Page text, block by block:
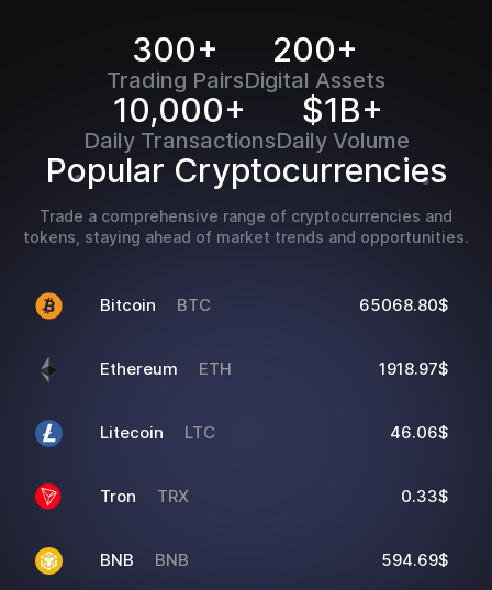
300+
Trading Pairs
200+
Digital Assets
10,000+
Daily Transactions
$1B+
Daily Volume
Popular Cryptocurrencies
Trade a comprehensive range of cryptocurrencies and
tokens, staying ahead of market trends and opportunities.
Bitcoin BTC 65068.80$
Ethereum ETH 1918.97$
Litecoin LTC 46.06$
Tron TRX 0.33$
BNB BNB 594.69$